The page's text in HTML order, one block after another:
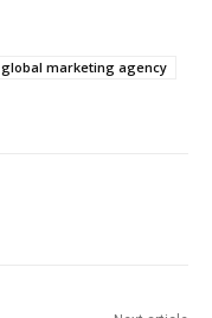
global marketing agency